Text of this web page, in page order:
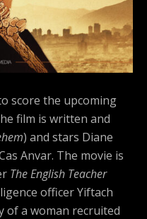
score the upcoming
film is written and
) and stars Diane
Anvar. The movie is
The English Teacher
officer Yiftach
of a woman recruited